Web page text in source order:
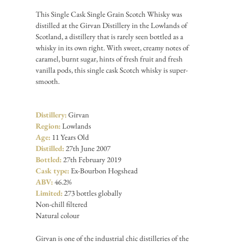
This Single Cask Single Grain Scotch Whisky was
distilled at the Girvan Distillery in the Lowlands of
Scotland, a distillery that is rarely seen bottled as a
whisky in its own right. With sweet, creamy notes of
caramel, burnt sugar, hints of fresh fruit and fresh
vanilla pods, this single cask Scotch whisky is super-
smooth.
Distillery: Girvan
Region: Lowlands
Age: 11 Years Old
Distilled: 27th June 2007
Bottled: 27th February 2019
Cask type: Ex-Bourbon Hogshead
ABV: 46.2%
Limited: 273 bottles globally
Non-chill filtered
Natural colour
Girvan is one of the industrial chic distilleries of the